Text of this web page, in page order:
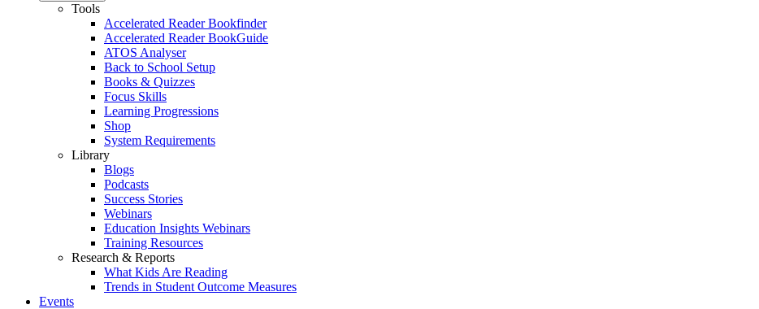
Tools
Accelerated Reader Bookfinder
Accelerated Reader BookGuide
ATOS Analyser
Back to School Setup
Books & Quizzes
Focus Skills
Learning Progressions
Shop
System Requirements
Library
Blogs
Podcasts
Success Stories
Webinars
Education Insights Webinars
Training Resources
Research & Reports
What Kids Are Reading
Trends in Student Outcome Measures
Events